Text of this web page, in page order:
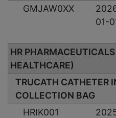
GMJAW0XX
01-
HR
HEALTHCARE)
TRUCATH CATHETER
COLLECTION BAG
HRIK001